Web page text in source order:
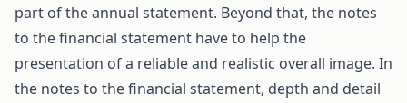
part of the annual statement. Beyond that, the notes
to the financial statement have to help the
presentation of a reliable and realistic overall image. In
the notes to the financial statement, depth and detail